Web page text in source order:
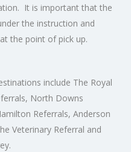
It is important that the
the instruction and
the point of pick up.
include The Royal
North Downs
Referrals, Anderson
Veterinary Referral and